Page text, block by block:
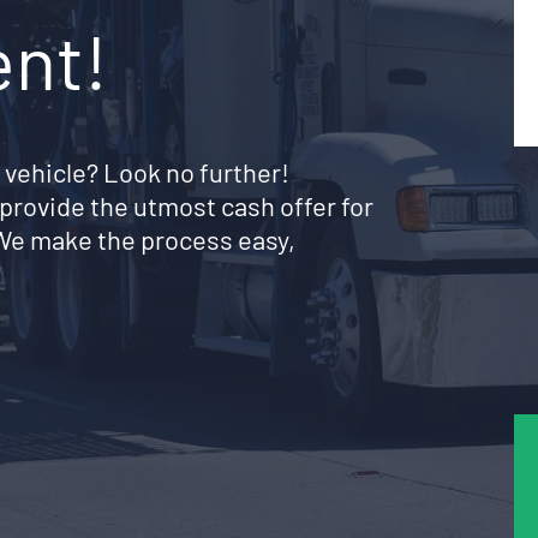
Look no further!
the utmost cash offer for
make the process easy,